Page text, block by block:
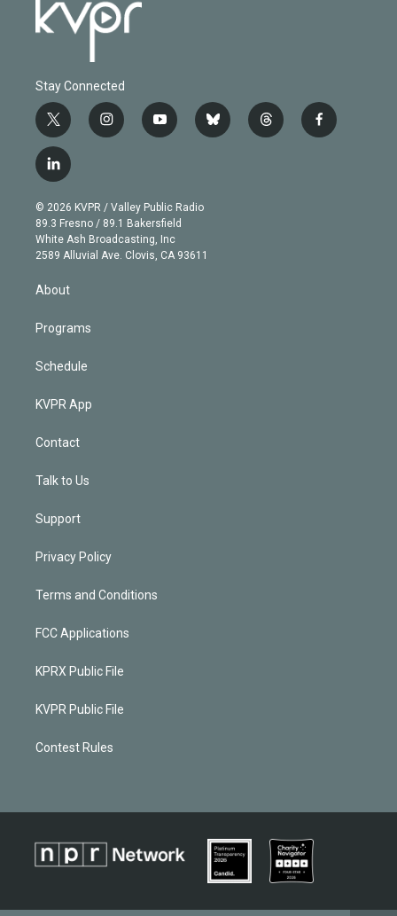
Stay Connected
t
w
i
t
e
r
i
n
g
r
a
m
y
o
b
e
b
l
t
h
f
a
l
i
n
k
e
d
© 2026 KVPR / Valley Public Radio
89.3 Fresno / 89.1 Bakersfield
White Ash Broadcasting, Inc
2589 Alluvial Ave. Clovis, CA 93611
About
Programs
Schedule
KVPR App
Contact
Talk to Us
Support
Privacy Policy
Terms and Conditions
FCC Applications
KPRX Public File
KVPR Public File
Contest Rules